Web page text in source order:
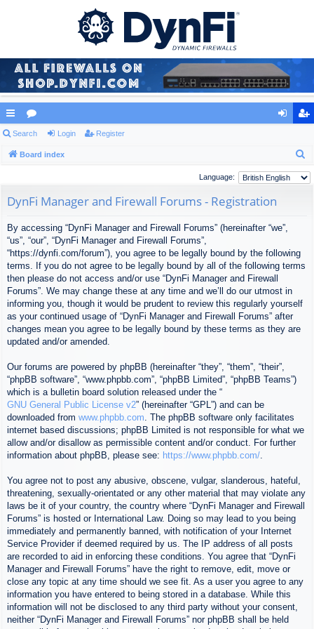
ui
ck
ks
or
u
s
ist
er
Search Login Register
Board index
a
Language:
DynFi Manager and Firewall Forums - Registration
By accessing “DynFi Manager and Firewall Forums” (hereinafter “we”,
“us”, “our”, “DynFi Manager and Firewall Forums”,
“https://dynfi.com/forum”), you agree to be legally bound by the following
terms. If you do not agree to be legally bound by all of the following terms
then please do not access and/or use “DynFi Manager and Firewall
Forums”. We may change these at any time and we’ll do our utmost in
informing you, though it would be prudent to review this regularly yourself
as your continued usage of “DynFi Manager and Firewall Forums” after
changes mean you agree to be legally bound by these terms as they are
updated and/or amended.
Our forums are powered by phpBB (hereinafter “they”, “them”, “their”,
“phpBB software”, “www.phpbb.com”, “phpBB Limited”, “phpBB Teams”)
which is a bulletin board solution released under the “
GNU General Public License v2” (hereinafter “GPL”) and can be
downloaded from www.phpbb.com. The phpBB software only facilitates
internet based discussions; phpBB Limited is not responsible for what we
allow and/or disallow as permissible content and/or conduct. For further
information about phpBB, please see: https://www.phpbb.com/.
You agree not to post any abusive, obscene, vulgar, slanderous, hateful,
threatening, sexually-orientated or any other material that may violate any
laws be it of your country, the country where “DynFi Manager and Firewall
Forums” is hosted or International Law. Doing so may lead to you being
immediately and permanently banned, with notification of your Internet
Service Provider if deemed required by us. The IP address of all posts
are recorded to aid in enforcing these conditions. You agree that “DynFi
Manager and Firewall Forums” have the right to remove, edit, move or
close any topic at any time should we see fit. As a user you agree to any
information you have entered to being stored in a database. While this
information will not be disclosed to any third party without your consent,
neither “DynFi Manager and Firewall Forums” nor phpBB shall be held